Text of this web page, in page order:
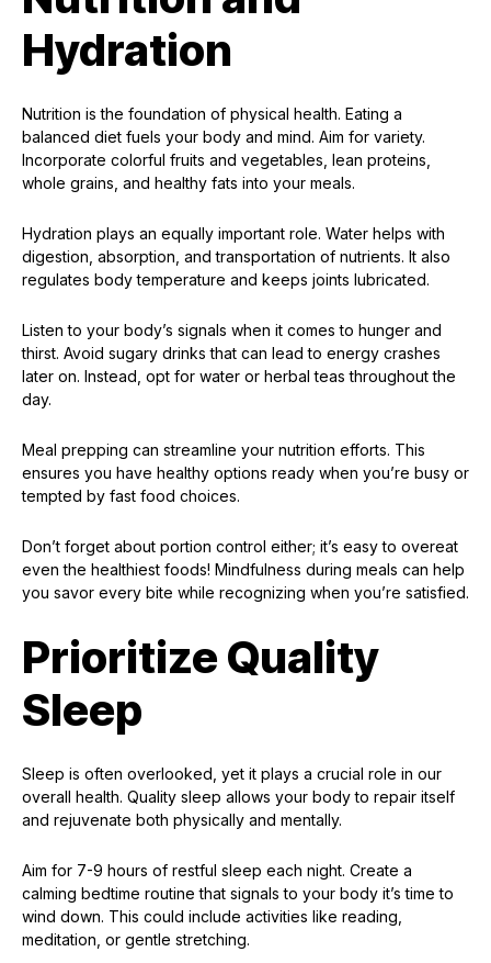
Hydration
Nutrition is the foundation of physical health. Eating a
balanced diet fuels your body and mind. Aim for variety.
Incorporate colorful fruits and vegetables, lean proteins,
whole grains, and healthy fats into your meals.
Hydration plays an equally important role. Water helps with
digestion, absorption, and transportation of nutrients. It also
regulates body temperature and keeps joints lubricated.
Listen to your body’s signals when it comes to hunger and
thirst. Avoid sugary drinks that can lead to energy crashes
later on. Instead, opt for water or herbal teas throughout the
day.
Meal prepping can streamline your nutrition efforts. This
ensures you have healthy options ready when you’re busy or
tempted by fast food choices.
Don’t forget about portion control either; it’s easy to overeat
even the healthiest foods! Mindfulness during meals can help
you savor every bite while recognizing when you’re satisfied.
Prioritize Quality
Sleep
Sleep is often overlooked, yet it plays a crucial role in our
overall health. Quality sleep allows your body to repair itself
and rejuvenate both physically and mentally.
Aim for 7-9 hours of restful sleep each night. Create a
calming bedtime routine that signals to your body it’s time to
wind down. This could include activities like reading,
meditation, or gentle stretching.